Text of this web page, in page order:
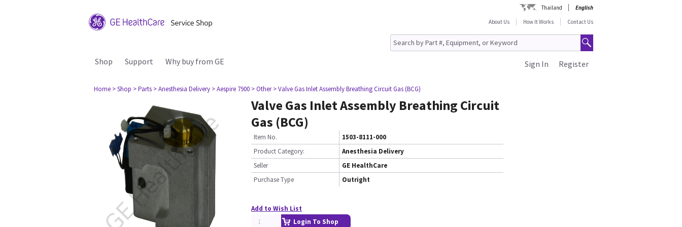
Thailand
English
About Us
How It Works Contact Us
Shop Support Why buy from GE Register
Sign In
Home > Shop > Parts > Anesthesia Delivery > Aespire 7900 > Other > Valve Gas Inlet Assembly Breathing Circuit Gas (BCG)
Valve Gas Inlet Assembly Breathing Circuit
Gas (BCG)
Item No.
1503-8111-000
Product Category:
Anesthesia Delivery
Seller
GE HealthCare
Purchase Type
Outright
Add to Wish List
Login To Shop